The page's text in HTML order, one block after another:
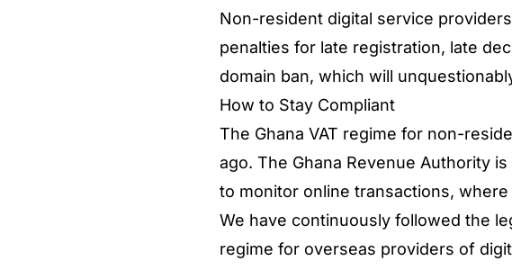
Non-resident digital service
penalties for late registration, late
domain ban, which will
How to Stay Compliant
The Ghana VAT regime for non-
ago. The Ghana Revenue Authority
to monitor online transactions,
We have continuously followed the
regime for overseas providers of